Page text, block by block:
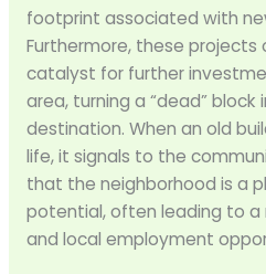
footprint associated with
Furthermore, these projects
catalyst for further
area, turning a “dead”
destination. When an old
life, it signals to the
that the neighborhood is a
potential, often leading to a
and local employment